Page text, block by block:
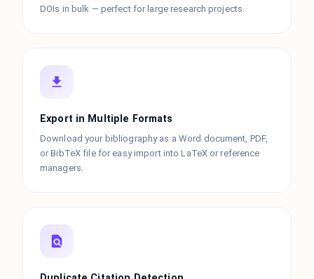
DOIs in bulk — perfect for large research projects.
Export in Multiple Formats
Download your bibliography as a Word document, PDF,
or BibTeX file for easy import into LaTeX or reference
managers.